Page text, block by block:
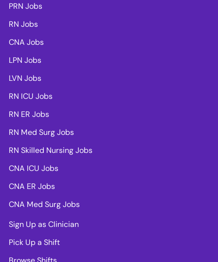
PRN Jobs
RN Jobs
CNA Jobs
LPN Jobs
LVN Jobs
RN ICU Jobs
RN ER Jobs
RN Med Surg Jobs
RN Skilled Nursing Jobs
CNA ICU Jobs
CNA ER Jobs
CNA Med Surg Jobs
Sign Up as Clinician
Pick Up a Shift